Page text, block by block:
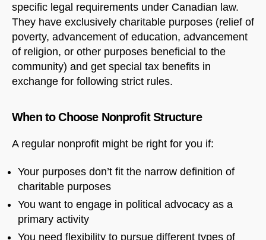
specific legal requirements under Canadian law.
They have exclusively charitable purposes (relief of
poverty, advancement of education, advancement
of religion, or other purposes beneficial to the
community) and get special tax benefits in
exchange for following strict rules.
When to Choose Nonprofit Structure
A regular nonprofit might be right for you if:
Your purposes don’t fit the narrow definition of
charitable purposes
You want to engage in political advocacy as a
primary activity
You need flexibility to pursue different types of